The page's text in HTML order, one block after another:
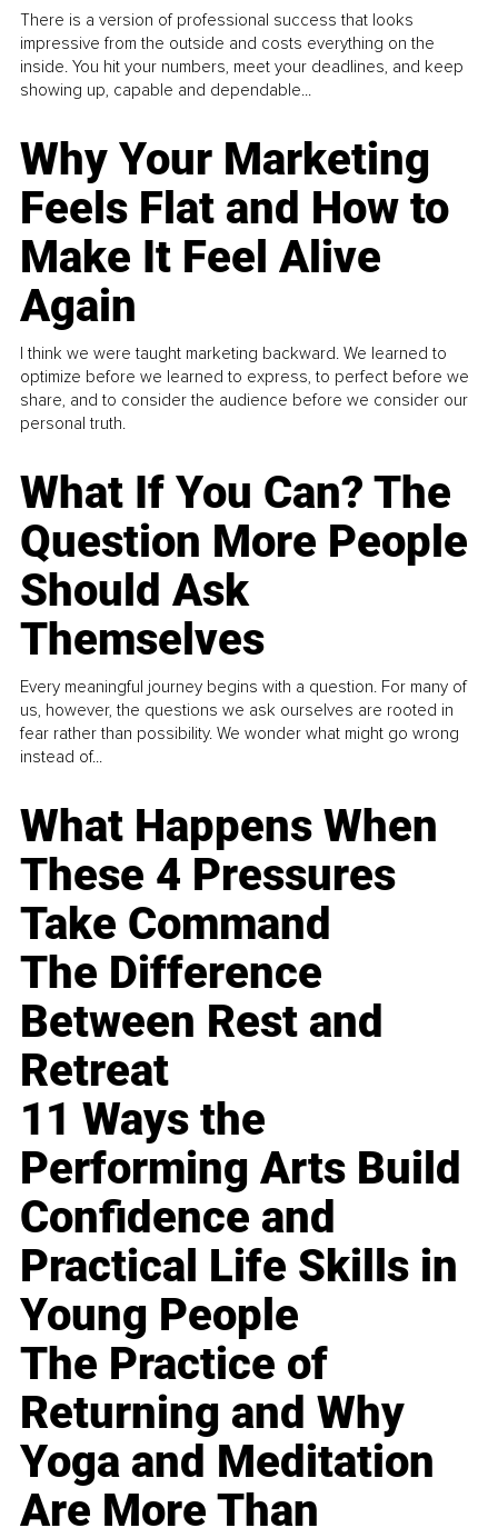
There is a version of professional success that looks
impressive from the outside and costs everything on the
inside. You hit your numbers, meet your deadlines, and keep
showing up, capable and dependable...
Why Your Marketing
Feels Flat and How to
Make It Feel Alive
Again
I think we were taught marketing backward. We learned to
optimize before we learned to express, to perfect before we
share, and to consider the audience before we consider our
personal truth.
What If You Can? The
Question More People
Should Ask
Themselves
Every meaningful journey begins with a question. For many of
us, however, the questions we ask ourselves are rooted in
fear rather than possibility. We wonder what might go wrong
instead of...
What Happens When
These 4 Pressures
Take Command
The Difference
Between Rest and
Retreat
11 Ways the
Performing Arts Build
Confidence and
Practical Life Skills in
Young People
The Practice of
Returning and Why
Yoga and Meditation
Are More Than